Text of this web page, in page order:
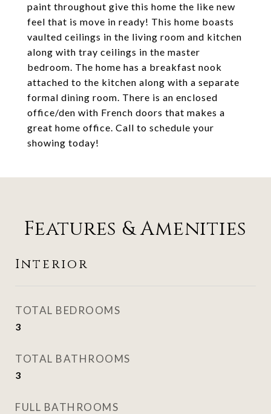
paint throughout give this home the like new
feel that is move in ready! This home boasts
vaulted ceilings in the living room and kitchen
along with tray ceilings in the master
bedroom. The home has a breakfast nook
attached to the kitchen along with a separate
formal dining room. There is an enclosed
office/den with French doors that makes a
great home office. Call to schedule your
showing today!
Features & Amenities
Interior
TOTAL BEDROOMS
3
TOTAL BATHROOMS
3
FULL BATHROOMS